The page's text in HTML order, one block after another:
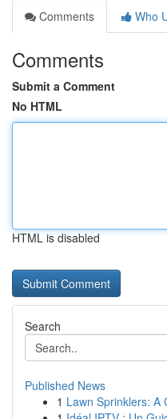
Comments
Who
Comments
Submit a Comment
No HTML
HTML is disabled
Search
Published News
1 Lawn Sprinklers: A